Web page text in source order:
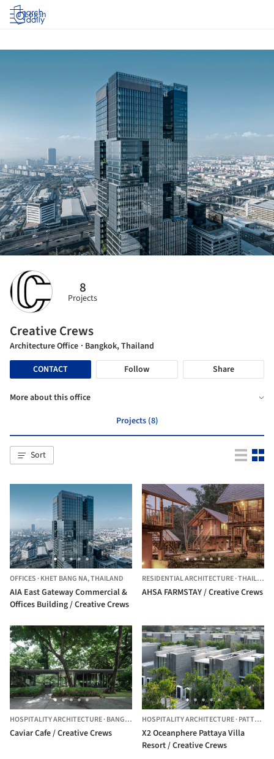
Log in
8
Projects
Creative Crews
Architecture Office · Bangkok, Thailand
CONTACT
Follow Share
More about this office
Projects (8)
Sort
OFFICES ·KHET BANG NA,THAILAND
AIA East Gateway Commercial &
Offices Building / Creative Crews
RESIDENTIAL ARCHITECTURE·THAILAND
AHSA FARMSTAY / Creative Crews
HOSPITALITY ARCHITECTURE·BANGKOK, THAILAND
Caviar Cafe / Creative Crews
HOSPITALITY ARCHITECTURE·PATTAYA,
X2 Oceanphere Pattaya Villa
Resort / Creative Crews